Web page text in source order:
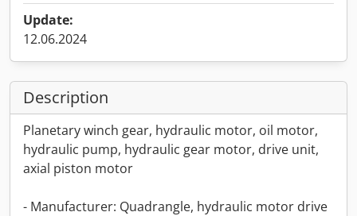
Update:
12.06.2024
Description
Planetary winch gear, hydraulic motor, oil motor,
hydraulic pump, hydraulic gear motor, drive unit,
axial piston motor
- Manufacturer: Quadrangle, hydraulic motor drive